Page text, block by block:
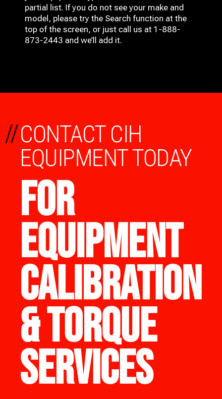
partial list. If you do not see your make and
model, please try the Search function at the
top of the screen, or just call us at 1-888-
873-2443 and we’ll add it.
CONTACT CIH
EQUIPMENT TODAY
FOR
EQUIPMENT
CALIBRATION
& TORQUE
SERVICES
//